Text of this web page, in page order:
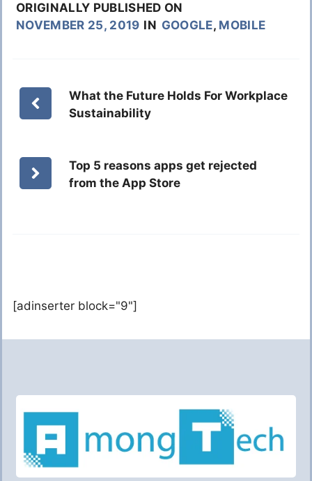
ORIGINALLY PUBLISHED ON
NOVEMBER 25, 2019 IN GOOGLE, MOBILE
What the Future Holds For Workplace
Sustainability
Top 5 reasons apps get rejected
from the App Store
[adinserter block="9"]